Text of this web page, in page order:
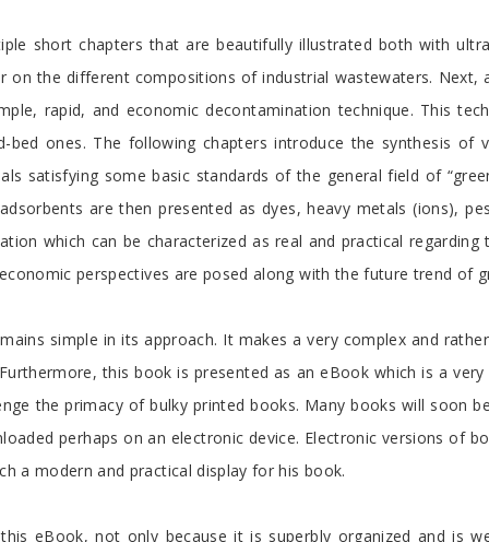
short chapters that are beautifully illustrated both with
on the different compositions of industrial wastewaters.
rapid, and economic decontamination technique. This
ones. The following chapters introduce the synthesis of
satisfying some basic standards of the general field of
are then presented as dyes, heavy metals (ions),
which can be characterized as real and practical
perspectives are posed along with the future trend of
simple in its approach. It makes a very complex and
this book is presented as an eBook which is a
the primacy of bulky printed books. Many books will soon
perhaps on an electronic device. Electronic versions of
a modern and practical display for his book.
eBook, not only because it is superbly organized and is